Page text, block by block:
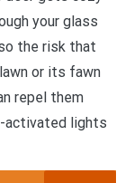
your glass
the risk that
or its fawn
repel them
activated lights